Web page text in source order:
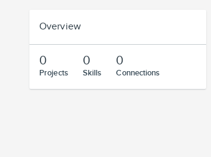
Overview
0
Projects
0
Skills
0
Connections